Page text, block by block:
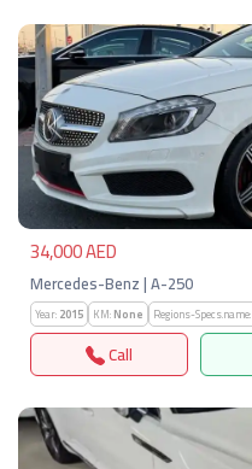
Previous
34,000 AED
Mercedes-Benz | A-250
Year:2015 KM:None Regions-Specs.name:
Call